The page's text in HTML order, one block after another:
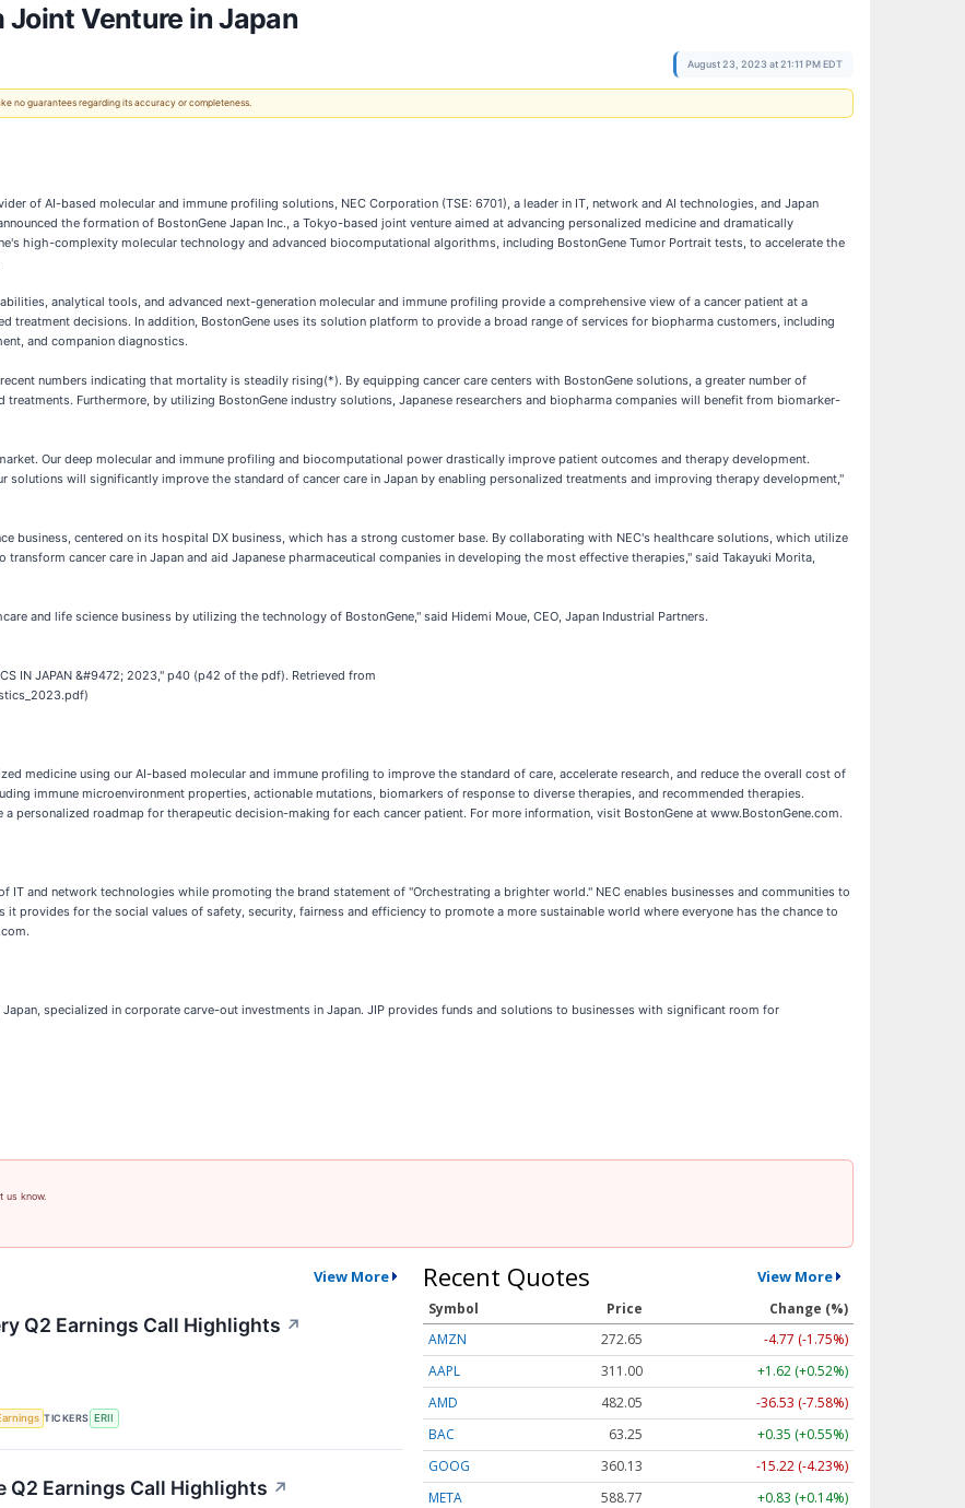
Joint Venture in Japan
August 23, 2023 at 21:11 PM EDT
no guarantees regarding its accuracy or completeness.
of AI-based molecular and immune profiling solutions, NEC Corporation (TSE: 6701), a leader in IT, network and AI technologies, and Japan
the formation of BostonGene Japan Inc., a Tokyo-based joint venture aimed at advancing personalized medicine and dramatically
high-complexity molecular technology and advanced biocomputational algorithms, including BostonGene Tumor Portrait tests, to accelerate the
analytical tools, and advanced next-generation molecular and immune profiling provide a comprehensive view of a cancer patient at a
treatment decisions. In addition, BostonGene uses its solution platform to provide a broad range of services for biopharma customers, including
and companion diagnostics.
numbers indicating that mortality is steadily rising(*). By equipping cancer care centers with BostonGene solutions, a greater number of
Furthermore, by utilizing BostonGene industry solutions, Japanese researchers and biopharma companies will benefit from biomarker-
Our deep molecular and immune profiling and biocomputational power drastically improve patient outcomes and therapy development.
will significantly improve the standard of cancer care in Japan by enabling personalized treatments and improving therapy development,"
business, centered on its hospital DX business, which has a strong customer base. By collaborating with NEC's healthcare solutions, which utilize
cancer care in Japan and aid Japanese pharmaceutical companies in developing the most effective therapies," said Takayuki Morita,
and life science business by utilizing the technology of BostonGene," said Hidemi Moue, CEO, Japan Industrial Partners.
IN JAPAN &#9472; 2023," p40 (p42 of the pdf). Retrieved from
medicine using our AI-based molecular and immune profiling to improve the standard of care, accelerate research, and reduce the overall cost of
immune microenvironment properties, actionable mutations, biomarkers of response to diverse therapies, and recommended therapies.
personalized roadmap for therapeutic decision-making for each cancer patient. For more information, visit BostonGene at www.BostonGene.com.
IT and network technologies while promoting the brand statement of "Orchestrating a brighter world." NEC enables businesses and communities to
provides for the social values of safety, security, fairness and efficiency to promote a more sustainable world where everyone has the chance to
specialized in corporate carve-out investments in Japan. JIP provides funds and solutions to businesses with significant room for
us know.
View More
Q2 Earnings Call Highlights ↗
TICKERS ERII
Q2 Earnings Call Highlights ↗
Recent Quotes View More
Symbol Price
Change (%)
AMZN
272.65
-4.77 (-1.75%)
AAPL
311.00
+1.62 (+0.52%)
AMD
482.05
-36.53 (-7.58%)
BAC
63.25
+0.35 (+0.55%)
GOOG
360.13
-15.22 (-4.23%)
META
588.77
+0.83 (+0.14%)